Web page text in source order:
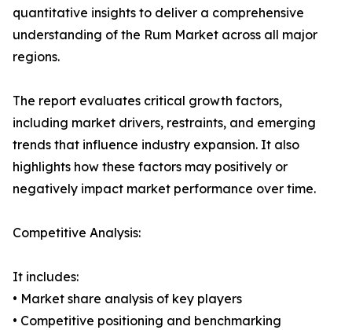
quantitative insights to deliver a comprehensive
understanding of the Rum Market across all major
regions.
The report evaluates critical growth factors,
including market drivers, restraints, and emerging
trends that influence industry expansion. It also
highlights how these factors may positively or
negatively impact market performance over time.
Competitive Analysis:
It includes:
• Market share analysis of key players
• Competitive positioning and benchmarking